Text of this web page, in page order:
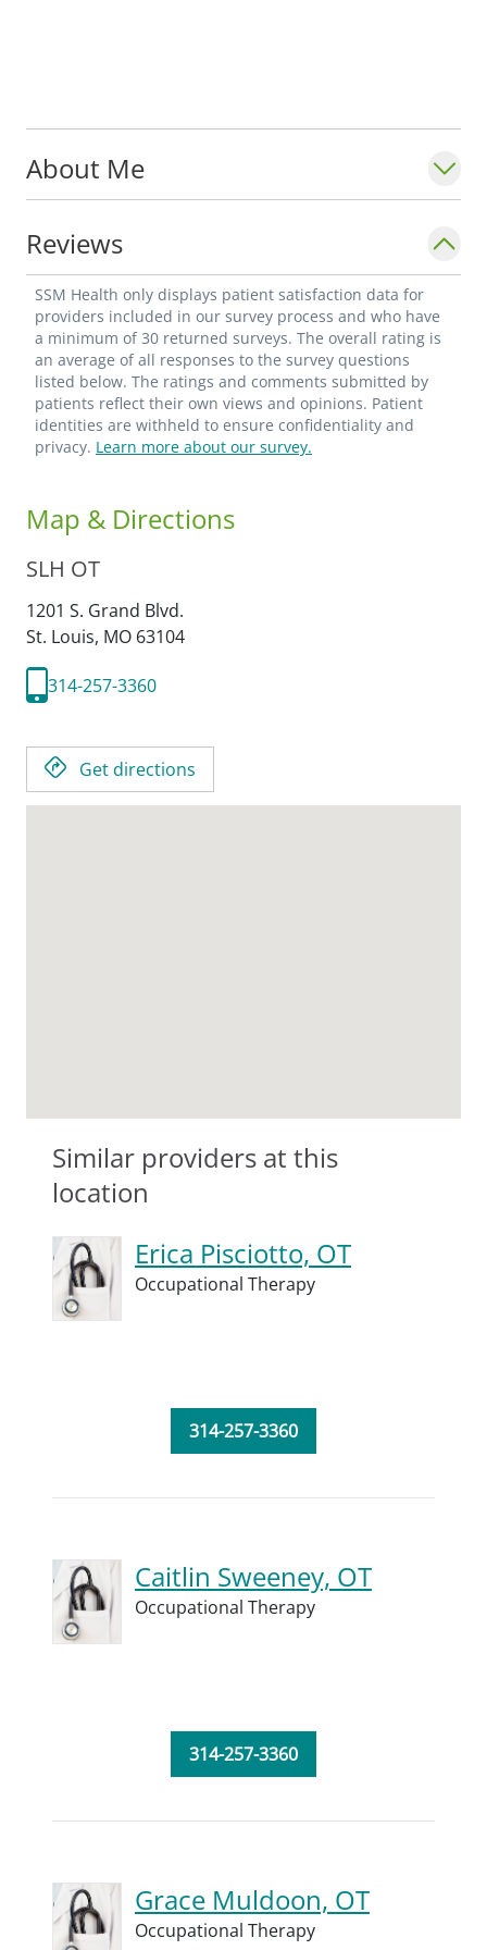
About Me
Reviews
SSM Health only displays patient satisfaction data for
providers included in our survey process and who have
a minimum of 30 returned surveys. The overall rating is
an average of all responses to the survey questions
listed below. The ratings and comments submitted by
patients reflect their own views and opinions. Patient
identities are withheld to ensure confidentiality and
privacy. Learn more about our survey.
Map & Directions
SLH OT
1201 S. Grand Blvd.
St. Louis, MO 63104
314-257-3360
Get directions
Similar providers at this
location
Erica Pisciotto, OT
Occupational Therapy
314-257-3360
Caitlin Sweeney, OT
Occupational Therapy
314-257-3360
Grace Muldoon, OT
Occupational Therapy